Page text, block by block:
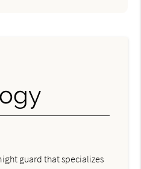
guard that specializes